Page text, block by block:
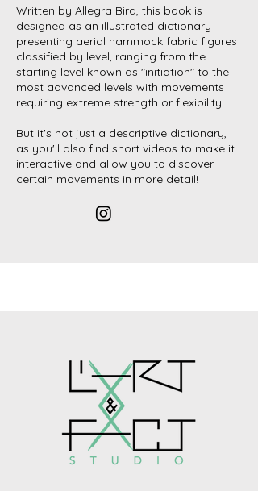
Written by Allegra Bird, this book is
designed as an illustrated dictionary
presenting aerial hammock fabric figures
classified by level, ranging from the
starting level known as "initiation" to the
most advanced levels with movements
requiring extreme strength or flexibility.
But it's not just a descriptive dictionary,
as you'll also find short videos to make it
interactive and allow you to discover
certain movements in more detail!